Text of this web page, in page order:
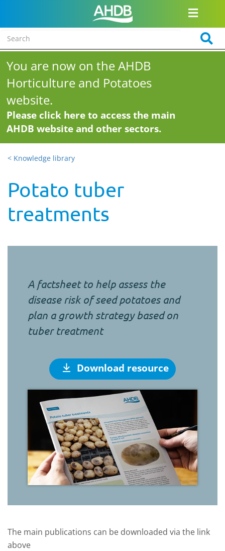
You are now on the AHDB
Horticulture and Potatoes
website.
Please click here to access the main
AHDB website and other sectors.
< Knowledge library
Potato tuber
treatments
A factsheet to help assess the
disease risk of seed potatoes and
plan a growth strategy based on
tuber treatment
Download resource
The main publications can be downloaded via the link
above